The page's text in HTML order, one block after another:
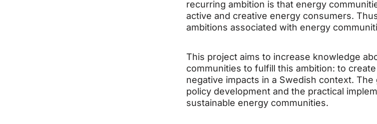
recurring ambition is that energy
active and creative energy consumers.
ambitions associated with energy
This project aims to increase knowledge
communities to fulfill this ambition: to
negative impacts in a Swedish context.
policy development and the practical
sustainable energy communities.